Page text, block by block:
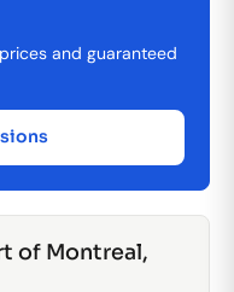
and guaranteed
of Montreal,